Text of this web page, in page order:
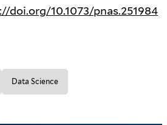
doi.org/10.1073/pnas.251984
Data Science